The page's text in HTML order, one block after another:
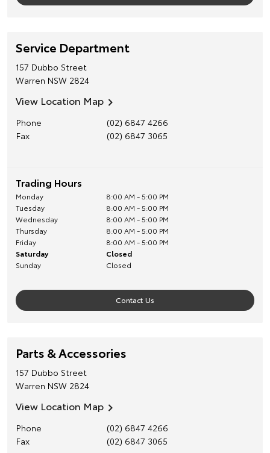
Service Department
157 Dubbo Street
Warren NSW 2824
View Location Map
Phone
(02) 6847 4266
Fax
(02) 6847 3065
Trading Hours
Monday
8:00 AM - 5:00 PM
Tuesday
8:00 AM - 5:00 PM
Wednesday
8:00 AM - 5:00 PM
Thursday
8:00 AM - 5:00 PM
Friday
8:00 AM - 5:00 PM
Saturday
Closed
Sunday
Closed
Contact Us
Parts & Accessories
157 Dubbo Street
Warren NSW 2824
View Location Map
Phone
(02) 6847 4266
Fax
(02) 6847 3065